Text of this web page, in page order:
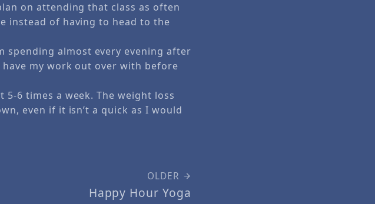
on attending that class as often
instead of having to head to the
spending almost every evening after
my work out over with before
6 times a week. The weight loss
even if it isn’t a quick as I would
OLDER
Happy Hour Yoga